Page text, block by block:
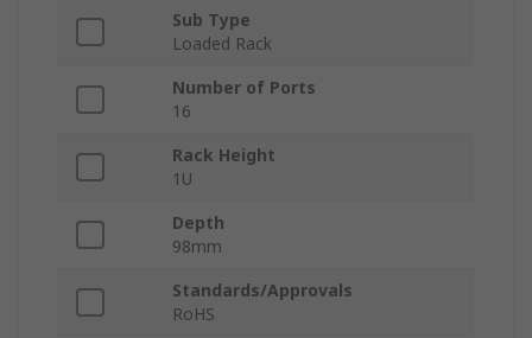
Sub Type
Loaded Rack
Number of Ports
16
Rack Height
1U
Depth
98mm
Standards/Approvals
RoHS